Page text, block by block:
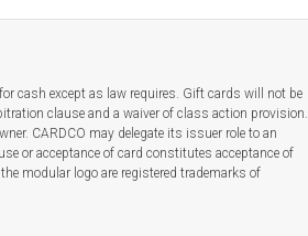
cash except as law requires. Gift cards will not be
clause and a waiver of class action provision.
CARDCO may delegate its issuer role to an
or acceptance of card constitutes acceptance of
modular logo are registered trademarks of